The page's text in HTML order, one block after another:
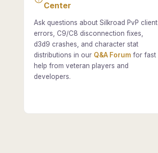
Center
Ask questions about Silkroad PvP client
errors, C9/C8 disconnection fixes,
d3d9 crashes, and character stat
distributions in our Q&A Forum for fast
help from veteran players and
developers.